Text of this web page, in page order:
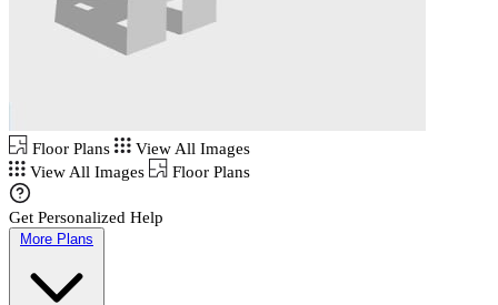
Floor Plans
View All Images
View All Images
Floor Plans
Get Personalized Help
More Plans